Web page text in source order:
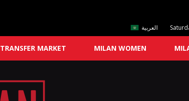
العربية
TRANSFER MARKET MILAN WOMEN